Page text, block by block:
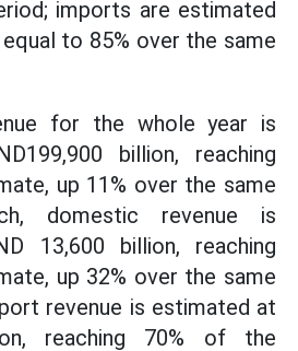
imports are estimated
equal to 85% over the same
for the whole year is
billion, reaching
up 11% over the same
domestic revenue is
13,600 billion, reaching
up 32% over the same
revenue is estimated at
reaching 70% of the